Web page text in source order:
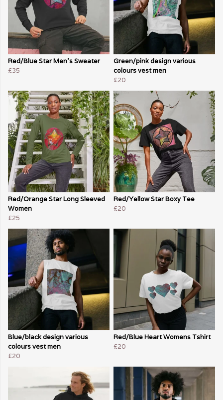
Red/Blue Star Men's Sweater
£35
Green/pink design various
colours vest men
£20
Red/Orange Star Long Sleeved
Women
£25
Red/Yellow Star Boxy Tee
£20
Blue/black design various
colours vest men
£20
Red/Blue Heart Womens Tshirt
£20